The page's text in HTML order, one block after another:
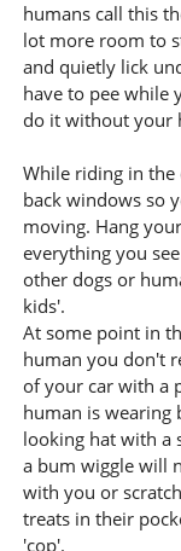
humans call this
lot more room to
and quietly lick
have to pee while
do it without your
While riding in
back windows so
moving. Hang
everything you
other dogs or
kids'.
At some point in
human you don't
of your car with a
human is wearing
looking hat with a
a bum wiggle will
with you or
treats in their
'cop'.